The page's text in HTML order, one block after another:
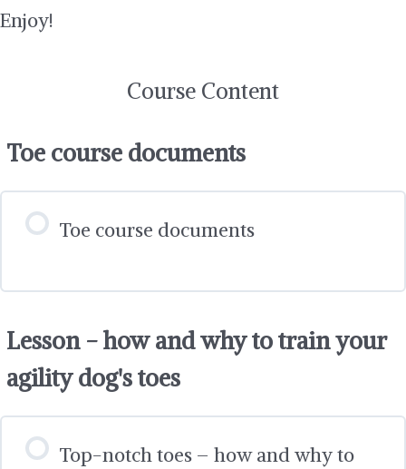
Enjoy!
Course Content
Toe course documents
Toe course documents
Lesson - how and why to train your
agility dog's toes
Top-notch toes – how and why to